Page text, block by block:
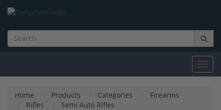
Home Products Categories
Firearms
Rifles
Semi Auto Rifles